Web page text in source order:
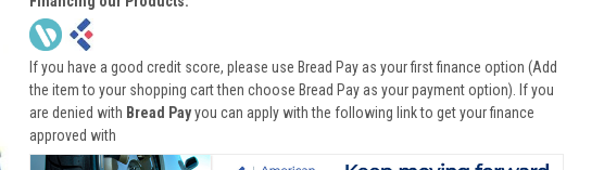
If you have a good credit score, please use Bread Pay as your first finance option (Add
the item to your shopping cart then choose Bread Pay as your payment option). If you
are denied with Bread Payyou can apply with the following link to get your finance
approved with